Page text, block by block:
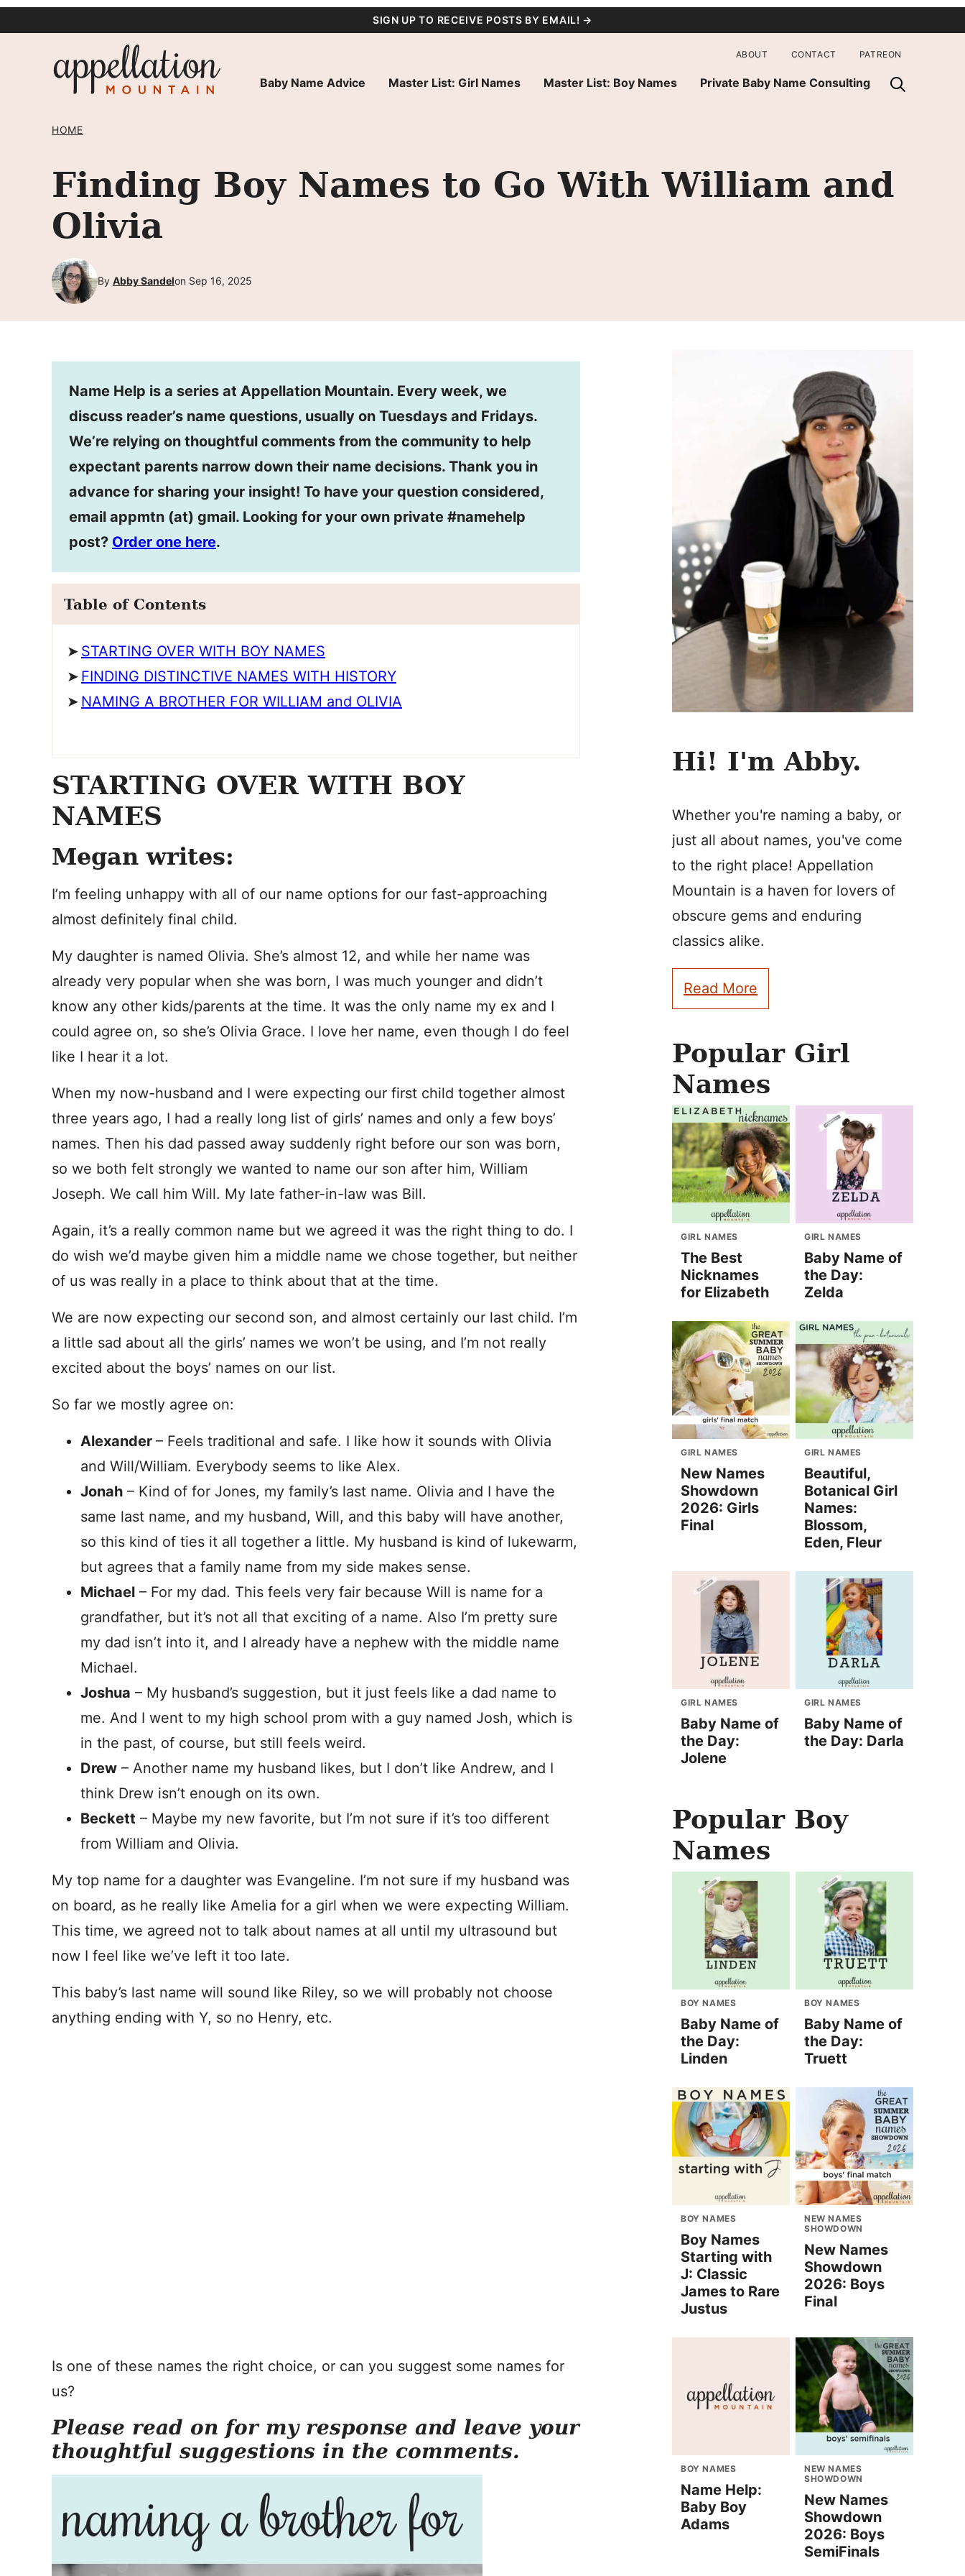
SIGN UP TO RECEIVE POSTS BY EMAIL! →
Baby Name Advice Master List: Girl Names Master List: Boy Names Private Baby Name Consulting
ABOUT CONTACT PATREON
HOME
Finding Boy Names to Go With William and
Olivia
By Abby Sandelon Sep 16, 2025
Name Help is a series at Appellation Mountain. Every week, we
discuss reader’s name questions, usually on Tuesdays and Fridays.
We’re relying on thoughtful comments from the community to help
expectant parents narrow down their name decisions. Thank you in
advance for sharing your insight! To have your question considered,
email appmtn (at) gmail. Looking for your own private #namehelp
post? Order one here.
Table of Contents
STARTING OVER WITH BOY NAMES
FINDING DISTINCTIVE NAMES WITH HISTORY
NAMING A BROTHER FOR WILLIAM and OLIVIA
STARTING OVER WITH BOY
NAMES
Megan writes:
I’m feeling unhappy with all of our name options for our fast-approaching
almost definitely final child.
My daughter is named Olivia. She’s almost 12, and while her name was
already very popular when she was born, I was much younger and didn’t
know any other kids/parents at the time. It was the only name my ex and I
could agree on, so she’s Olivia Grace. I love her name, even though I do feel
like I hear it a lot.
When my now-husband and I were expecting our first child together almost
three years ago, I had a really long list of girls’ names and only a few boys’
names. Then his dad passed away suddenly right before our son was born,
so we both felt strongly we wanted to name our son after him, William
Joseph. We call him Will. My late father-in-law was Bill.
Again, it’s a really common name but we agreed it was the right thing to do. I
do wish we’d maybe given him a middle name we chose together, but neither
of us was really in a place to think about that at the time.
We are now expecting our second son, and almost certainly our last child. I’m
a little sad about all the girls’ names we won’t be using, and I’m not really
excited about the boys’ names on our list.
So far we mostly agree on:
Alexander – Feels traditional and safe. I like how it sounds with Olivia
and Will/William. Everybody seems to like Alex.
Jonah – Kind of for Jones, my family’s last name. Olivia and I have the
same last name, and my husband, Will, and this baby will have another,
so this kind of ties it all together a little. My husband is kind of lukewarm,
but agrees that a family name from my side makes sense.
Michael – For my dad. This feels very fair because Will is name for a
grandfather, but it’s not all that exciting of a name. Also I’m pretty sure
my dad isn’t into it, and I already have a nephew with the middle name
Michael.
Joshua – My husband’s suggestion, but it just feels like a dad name to
me. And I went to my high school prom with a guy named Josh, which is
in the past, of course, but still feels weird.
Drew – Another name my husband likes, but I don’t like Andrew, and I
think Drew isn’t enough on its own.
Beckett – Maybe my new favorite, but I’m not sure if it’s too different
from William and Olivia.
My top name for a daughter was Evangeline. I’m not sure if my husband was
on board, as he really like Amelia for a girl when we were expecting William.
This time, we agreed not to talk about names at all until my ultrasound but
now I feel like we’ve left it too late.
This baby’s last name will sound like Riley, so we will probably not choose
anything ending with Y, so no Henry, etc.
Is one of these names the right choice, or can you suggest some names for
us?
Please read on for my response and leave your
thoughtful suggestions in the comments.
Hi! I'm Abby.
Whether you're naming a baby, or
just all about names, you've come
to the right place! Appellation
Mountain is a haven for lovers of
obscure gems and enduring
classics alike.
Read More
Popular Girl
Names
GIRL NAMES
The Best
Nicknames
for Elizabeth
GIRL NAMES
Baby Name of
the Day:
Zelda
GIRL NAMES
New Names
Showdown
2026: Girls
Final
GIRL NAMES
Beautiful,
Botanical Girl
Names:
Blossom,
Eden, Fleur
GIRL NAMES
Baby Name of
the Day:
Jolene
GIRL NAMES
Baby Name of
the Day: Darla
Popular Boy
Names
BOY NAMES
Baby Name of
the Day:
Linden
BOY NAMES
Baby Name of
the Day:
Truett
BOY NAMES
Boy Names
Starting with
J: Classic
James to Rare
Justus
NEW NAMES
SHOWDOWN
New Names
Showdown
2026: Boys
Final
BOY NAMES
Name Help:
Baby Boy
Adams
NEW NAMES
SHOWDOWN
New Names
Showdown
2026: Boys
SemiFinals